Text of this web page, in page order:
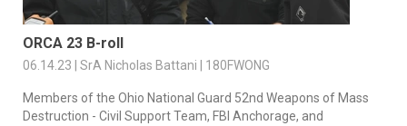
ORCA 23 B-roll
06.14.23 | SrA Nicholas Battani | 180FWONG
Members of the Ohio National Guard 52nd Weapons of Mass
Destruction - Civil Support Team, FBI Anchorage, and